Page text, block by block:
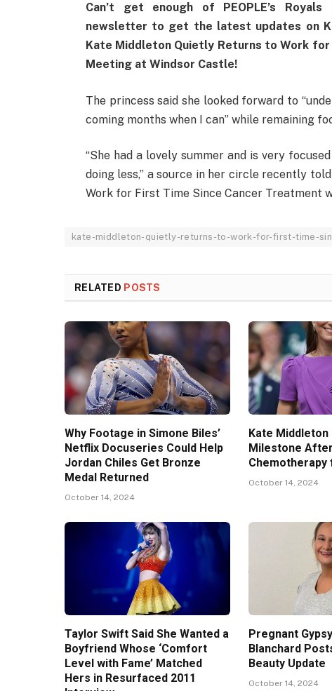
Can’t get enough of PEOPLE’s
newsletter to get the latest updates on
Kate Middleton Quietly Returns to Work
Meeting at Windsor Castle!
The princess said she looked forward to
coming months when I can” while remaining
“She had a lovely summer and is very
doing less,” a source in her circle recently
Work for First Time Since Cancer Treatment
kate-middleton-quietly-returns-to-work-for-first-time-
RELATED POSTS
Why Footage in Simone Biles’
Netflix Docuseries Could Help
Jordan Chiles Get Bronze
Medal Returned
October 14, 2024
Kate Middleton
Milestone
Chemotherapy
October 14, 2024
Taylor Swift Said She Wanted a
Boyfriend Whose ‘Comfort
Level with Fame’ Matched
Hers in Resurfaced 2011
Pregnant
Blanchard
Beauty Update
October 14, 2024